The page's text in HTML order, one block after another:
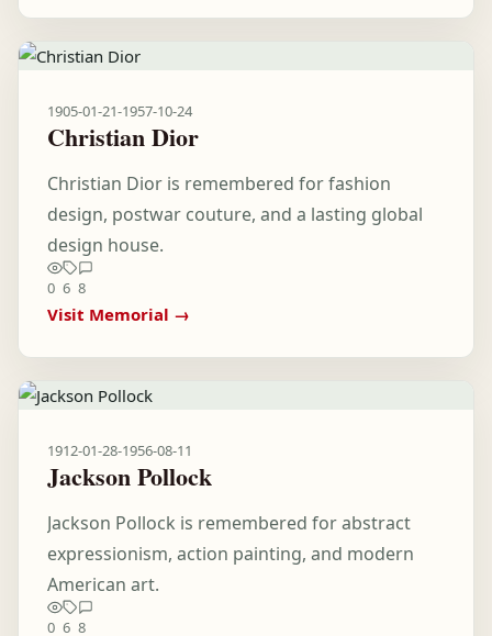
1905-01-21-1957-10-24
Christian Dior
Christian Dior is remembered for fashion
design, postwar couture, and a lasting global
design house.
0 6 8
Visit Memorial →
1912-01-28-1956-08-11
Jackson Pollock
Jackson Pollock is remembered for abstract
expressionism, action painting, and modern
American art.
0 6 8